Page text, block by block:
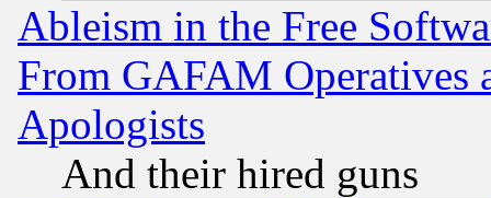
Ableism in the Free
From GAFAM Operatives
Apologists
And their hired guns